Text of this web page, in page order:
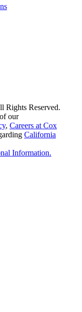
Rights Reserved.
our
, Careers at Cox
California
Information.